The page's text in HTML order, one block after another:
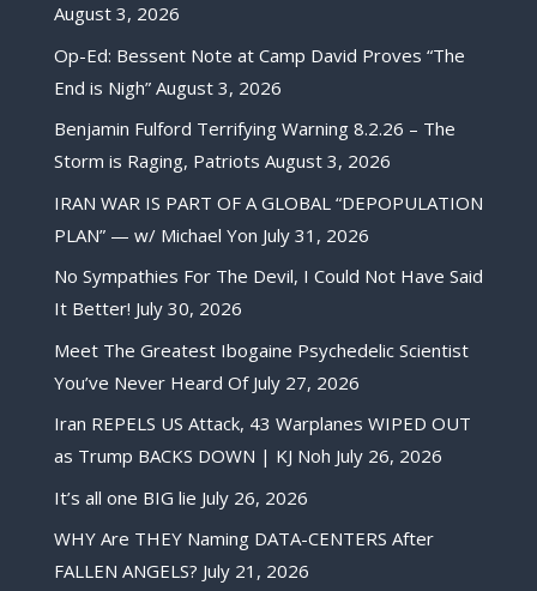
August 3, 2026
Op-Ed: Bessent Note at Camp David Proves “The
End is Nigh” August 3, 2026
Benjamin Fulford Terrifying Warning 8.2.26 – The
Storm is Raging, Patriots August 3, 2026
IRAN WAR IS PART OF A GLOBAL “DEPOPULATION
PLAN” — w/ Michael Yon July 31, 2026
No Sympathies For The Devil, I Could Not Have Said
It Better! July 30, 2026
Meet The Greatest Ibogaine Psychedelic Scientist
You’ve Never Heard Of July 27, 2026
Iran REPELS US Attack, 43 Warplanes WIPED OUT
as Trump BACKS DOWN | KJ Noh July 26, 2026
It’s all one BIG lie July 26, 2026
WHY Are THEY Naming DATA-CENTERS After
FALLEN ANGELS? July 21, 2026